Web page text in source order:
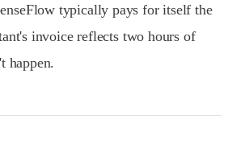
typically pays for itself the
invoice reflects two hours of
happen.